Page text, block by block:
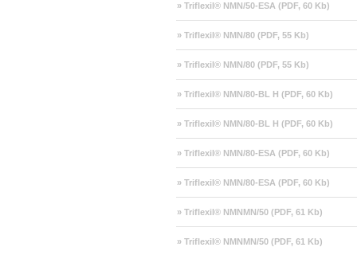
» Triflexil® NMN/50-ESA (PDF, 60 Kb)
» Triflexil® NMN/80 (PDF, 55 Kb)
» Triflexil® NMN/80 (PDF, 55 Kb)
» Triflexil® NMN/80-BL H (PDF, 60 Kb)
» Triflexil® NMN/80-BL H (PDF, 60 Kb)
» Triflexil® NMN/80-ESA (PDF, 60 Kb)
» Triflexil® NMN/80-ESA (PDF, 60 Kb)
» Triflexil® NMNMN/50 (PDF, 61 Kb)
» Triflexil® NMNMN/50 (PDF, 61 Kb)